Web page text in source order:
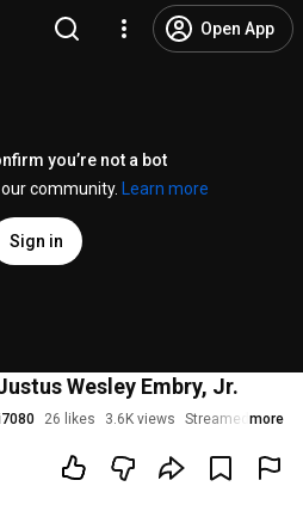
Open App
you’re not a bot
community.
Learn more
Sign in
Wesley Embry, Jr.
26 likes 3.6K views Streamed 2more